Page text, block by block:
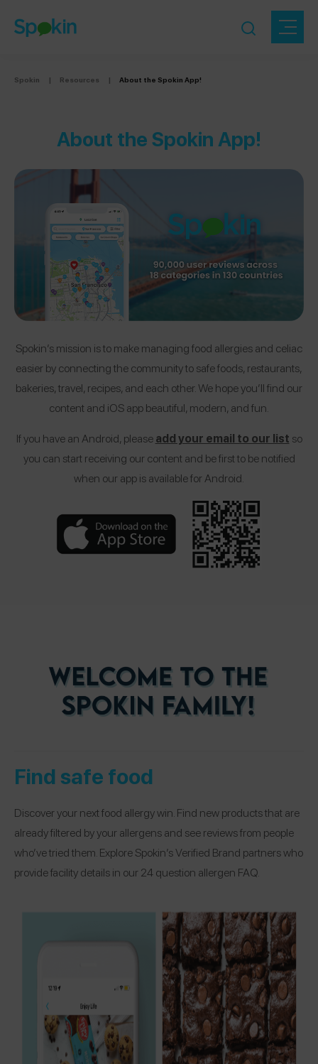
Spokin | Resources | About the Spokin App!
About the Spokin App!
Spokin’s mission is to make managing food allergies and celiac
easier by connecting the community to safe foods, restaurants,
bakeries, travel, recipes, and each other. We hope you’ll find our
content and iOS app beautiful, modern, and fun.
If you have an Android, pleaseadd your email to our list so
you can start receiving our content and be first to be notified
when our app is available for Android.
Find safe food
Discover your next food allergy win. Find new products that are
already filtered by your allergens and see reviews from people
who’ve tried them. Explore Spokin’s Verified Brand partners who
provide facility details in our 24 question allergen FAQ.